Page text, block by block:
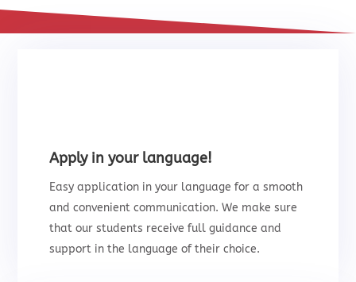
Apply in your language!
Easy application in your language for a smooth
and convenient communication. We make sure
that our students receive full guidance and
support in the language of their choice.